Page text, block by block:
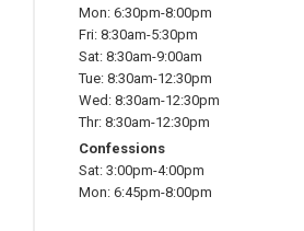
Mon: 6:30pm-8:00pm
Fri: 8:30am-5:30pm
Sat: 8:30am-9:00am
Tue: 8:30am-12:30pm
Wed: 8:30am-12:30pm
Thr: 8:30am-12:30pm
Confessions
Sat: 3:00pm-4:00pm
Mon: 6:45pm-8:00pm